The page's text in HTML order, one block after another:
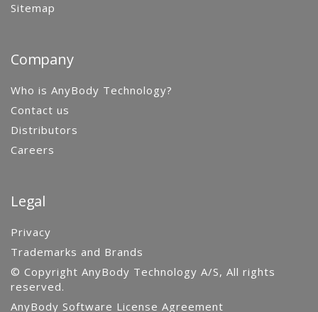
Sitemap
Company
Who is AnyBody Technology?
Contact us
Distributors
Careers
Legal
Privacy
Trademarks and Brands
© Copyright AnyBody Technology A/S, All rights
reserved.
AnyBody Software License Agreement